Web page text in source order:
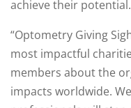
achieve their potential.
“Optometry Giving
most impactful
members about the
impacts worldwide.